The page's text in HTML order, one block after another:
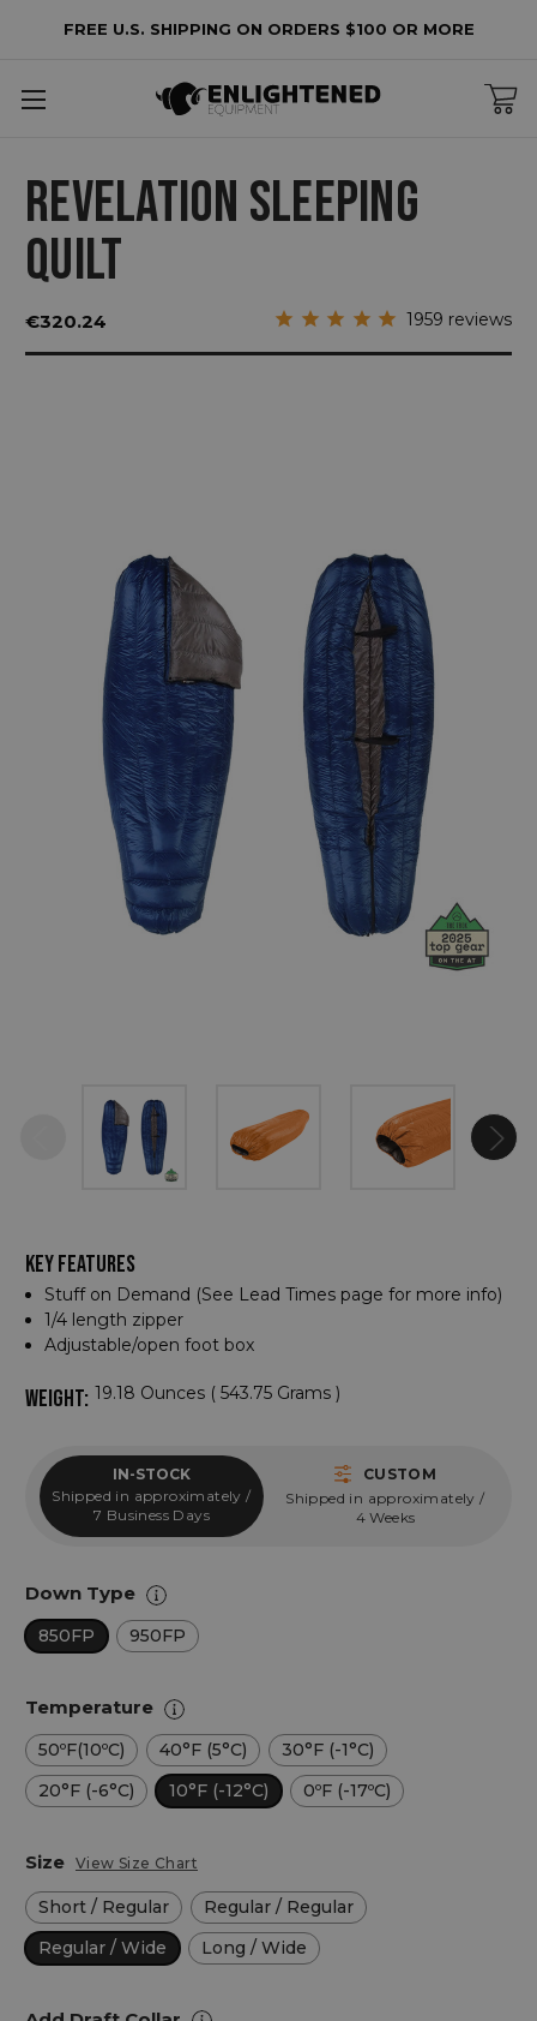
FREE U.S. SHIPPING ON ORDERS $100 OR MORE
REVELATION SLEEPING
QUILT
€320.24 1959 reviews
KEY FEATURES
Stuff on Demand (See Lead Times page for more info)
1/4 length zipper
Adjustable/open foot box
WEIGHT: 19.18 Ounces ( 543.75 Grams )
IN-STOCK
Shipped in approximately /
7 Business Days
CUSTOM
Shipped in approximately /
4 Weeks
Down Type
850FP 950FP
Temperature
50ºF(10ºC) 40°F (5°C)
30°F (-1°C)
20°F (-6°C)
10°F (-12°C) 0ºF (-17ºC)
Size View Size Chart
Short / Regular
Regular / Regular
Regular / Wide
Long / Wide